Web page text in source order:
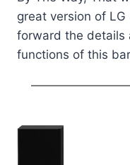
great version of
forward the details
functions of this